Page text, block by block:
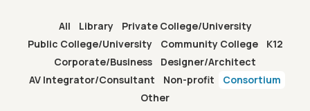
All Library
Private College/University
Public College/University
Community College
K12
Corporate/Business
Designer/Architect
AV Integrator/Consultant
Non-profit
Consortium
Other